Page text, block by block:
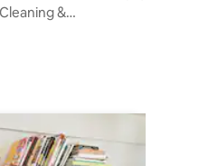
reviews&